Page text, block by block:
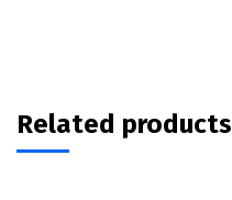
Related products